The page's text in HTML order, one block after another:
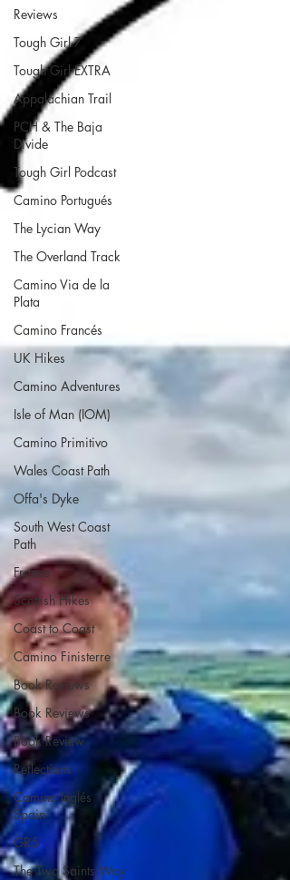
Reviews
Tough Girl 7
Tough Girl EXTRA
Appalachian Trail
PCH & The Baja
Divide
Tough Girl Podcast
Camino Portugués
The Lycian Way
The Overland Track
Camino Via de la
Plata
Camino Francés
UK Hikes
Camino Adventures
Isle of Man (IOM)
Camino Primitivo
Wales Coast Path
Offa's Dyke
South West Coast
Path
France
Scottish Hikes
Coast to Coast
Camino Finisterre
Book Reviews
Book Reviews
Book Review
Reflections
Camino Inglés
Spain
GR5
The Two Saints Way